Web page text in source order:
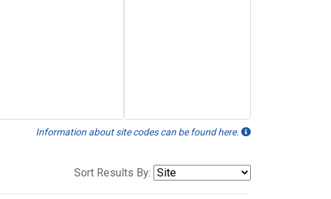
Information about site codes can be found here.
Sort Results By: